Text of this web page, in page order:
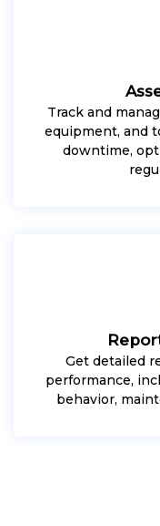
Track and
equipment, and
downtime,
Get detailed
performance,
behavior,